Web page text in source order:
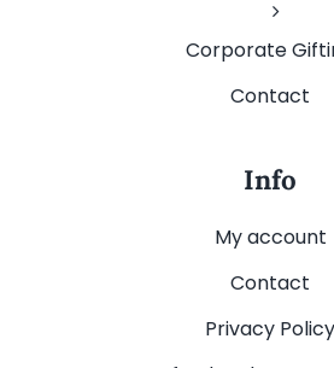
Corporate
Contact
Info
My account
Contact
Privacy Policy